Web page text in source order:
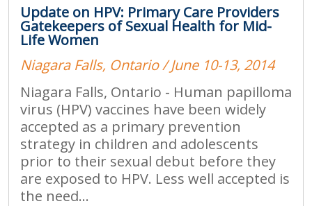
Update on HPV: Primary Care Providers
Gatekeepers of Sexual Health for Mid-
Life Women
Niagara Falls, Ontario / June 10-13, 2014
Niagara Falls, Ontario - Human papilloma
virus (HPV) vaccines have been widely
accepted as a primary prevention
strategy in children and adolescents
prior to their sexual debut before they
are exposed to HPV. Less well accepted is
the need...